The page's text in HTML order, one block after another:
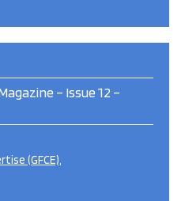
– Issue 12 –
(GFCE)